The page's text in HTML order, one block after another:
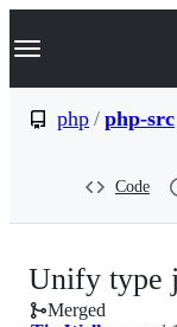
k
p
Navigation
php / php-src
Code
Unify type
Merged